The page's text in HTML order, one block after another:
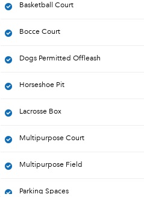
20m
Basketball Court
Bocce Court
Dogs Permitted Offleash
Horseshoe Pit
Lacrosse Box
Multipurpose Court
Multipurpose Field
Parking Spaces